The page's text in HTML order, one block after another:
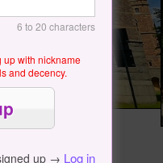
6 to 20 characters
up with nickname
and decency.
up → Log in